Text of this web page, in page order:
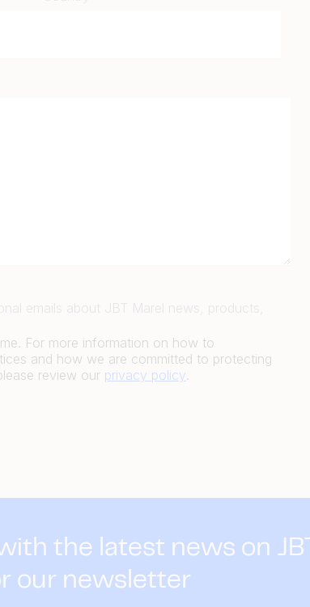
For more information on how to
and how we are committed to protecting
review our privacy policy.
the latest news on JBT
our newsletter